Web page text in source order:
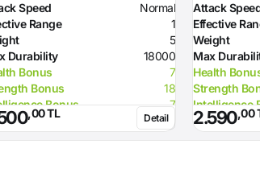
Speed
Normal
Range
1
5
Durability
18000
Bonus
7
Bonus
18
Bonus
7
to Flame
50
,00 TL Detail
Attack
Effective
Weight
Max
Health
Strength
Intelligence
Resistance
2.590,00